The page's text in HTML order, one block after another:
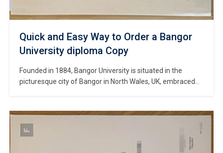
Quick and Easy Way to Order a Bangor
University diploma Copy
Founded in 1884, Bangor University is situated in the
picturesque city of Bangor in North Wales, UK, embraced
Bangor University diploma online. As one of the UK’s oldest
public comprehensive universities, Bangor was historically
a constituent college of […]